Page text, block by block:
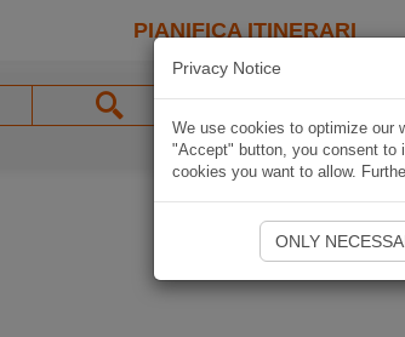
PIANIFICA ITINERARI
Privacy Notice
We use cookies to optimize our
"Accept" button, you consent to
cookies you want to allow.
ONLY